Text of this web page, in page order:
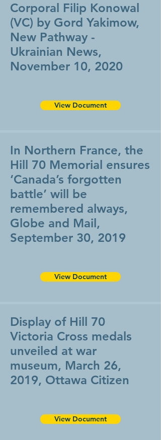
Corporal Filip Konowal
(VC) by Gord Yakimow,
New Pathway -
Ukrainian News,
November 10, 2020
View Document
In Northern France, the
Hill 70 Memorial ensures
‘Canada’s forgotten
battle’ will be
remembered always,
Globe and Mail,
September 30, 2019
View Document
Display of Hill 70
Victoria Cross medals
unveiled at war
museum, March 26,
2019, Ottawa Citizen
View Document